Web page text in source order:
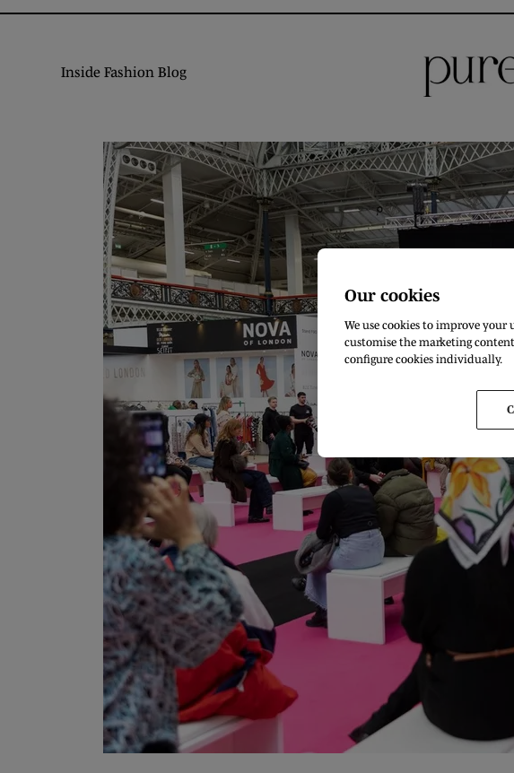
Inside Fashion Blog
Our cookies
We use cookies to improve
customise the marketing content
configure cookies individually.